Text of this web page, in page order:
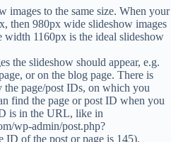
images to the same size. When your
then 980px wide slideshow images
width 1160px is the ideal slideshow
the slideshow should appear, e.g.
or on the blog page. There is
the page/post IDs, on which you
find the page or post ID when you
is in the URL, like in
wp-admin/post.php?
ID of the post or page is 145).